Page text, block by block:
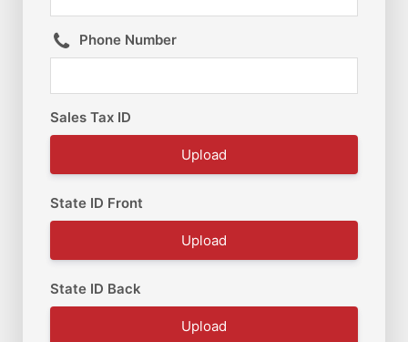
Phone Number
Sales Tax ID
Upload
State ID Front
Upload
State ID Back
Upload